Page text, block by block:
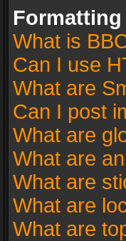
Formatting
What is
Can I use
What are
Can I post
What are
What are
What are
What are
What are